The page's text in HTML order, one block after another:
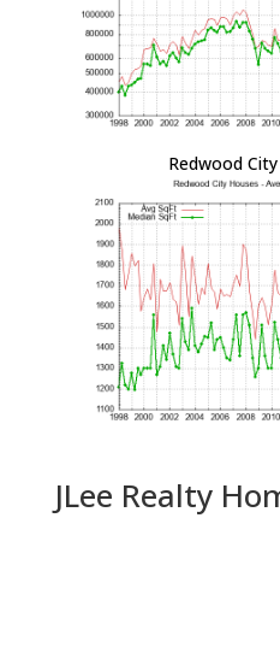
Redwood
JLee Realty